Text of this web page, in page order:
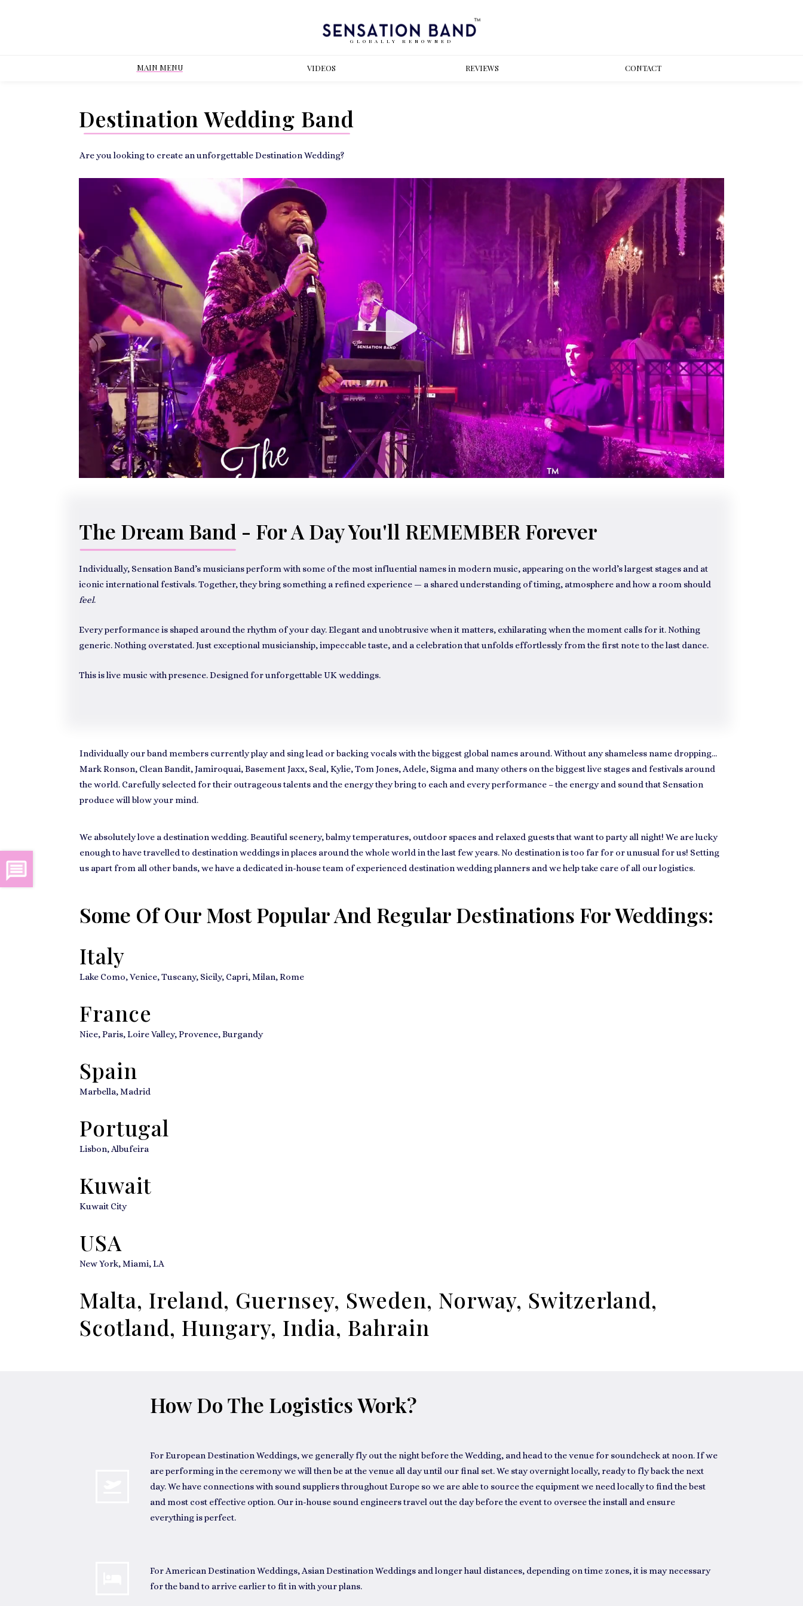
GLOBALLY RENOWNED
MAIN MENU VIDEOS REVIEWS CONTACT
Destination Wedding Band
Are you looking to create an unforgettable Destination Wedding?
The Dream Band - For A Day You'll REMEMBER Forever
Individually, Sensation Band’s musicians perform with some of the most influential names in modern music, appearing on the world’s largest stages and at
iconic international festivals. Together, they bring something a refined experience — a shared understanding of timing, atmosphere and how a room should
feel.
Every performance is shaped around the rhythm of your day. Elegant and unobtrusive when it matters, exhilarating when the moment calls for it. Nothing
generic. Nothing overstated. Just exceptional musicianship, impeccable taste, and a celebration that unfolds effortlessly from the first note to the last dance.
This is live music with presence. Designed for unforgettable UK weddings.
Individually our band members currently play and sing lead or backing vocals with the biggest global names around. Without any shameless name dropping…
Mark Ronson, Clean Bandit, Jamiroquai, Basement Jaxx, Seal, Kylie, Tom Jones, Adele, Sigma and many others on the biggest live stages and festivals around
the world. Carefully selected for their outrageous talents and the energy they bring to each and every performance – the energy and sound that Sensation
produce will blow your mind.
We absolutely love a destination wedding. Beautiful scenery, balmy temperatures, outdoor spaces and relaxed guests that want to party all night! We are lucky
enough to have travelled to destination weddings in places around the whole world in the last few years. No destination is too far for or unusual for us! Setting
us apart from all other bands, we have a dedicated in-house team of experienced destination wedding planners and we help take care of all our logistics.
Some Of Our Most Popular And Regular Destinations For Weddings:
Italy
Lake Como, Venice, Tuscany, Sicily, Capri, Milan, Rome
France
Nice, Paris, Loire Valley, Provence, Burgandy
Spain
Marbella, Madrid
Portugal
Lisbon, Albufeira
Kuwait
Kuwait City
USA
New York, Miami, LA
Malta, Ireland, Guernsey, Sweden, Norway, Switzerland,
Scotland, Hungary, India, Bahrain
How Do The Logistics Work?
ForEuropean Destination Weddings, we generally fly out the night before the Wedding, and head to the venue for soundcheck at noon. If we
are performing in the ceremony we will then be at the venue all day until our final set. We stay overnight locally, ready to fly back the next
day. We have connections with sound suppliers throughout Europe so we are able to source the equipment we need locally to find the best
and most cost effective option. Our in-house sound engineers travel out the day before the event to oversee the install and ensure
everything is perfect.
ForAmerican Destination Weddings,Asian Destination Weddingsand longer haul distances, depending on time zones, it is may necessary
for the band to arrive earlier to fit in with your plans.